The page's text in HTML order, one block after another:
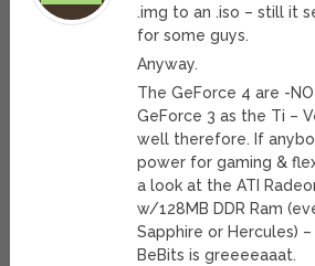
.img to an .iso – still it
for some guys.
Anyway.
The GeForce 4 are -
GeForce 3 as the Ti –
well therefore. If
power for gaming &
a look at the ATI
w/128MB DDR Ram
Sapphire or Hercules)
BeBits is greeeeaaat.